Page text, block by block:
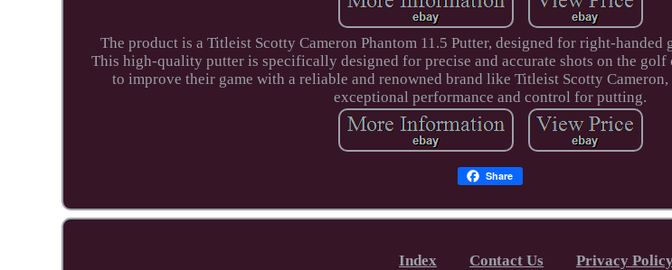
The product is a Titleist Scotty Cameron Phantom 11.5 Putter, designed for right-
This high-quality putter is specifically designed for precise and accurate shots on the
to improve their game with a reliable and renowned brand like Titleist Scotty
exceptional performance and control for putting.
Share
Index Contact Us Privacy